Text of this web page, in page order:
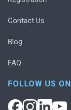
Contact Us
Blog
FAQ
FOLLOW US ON